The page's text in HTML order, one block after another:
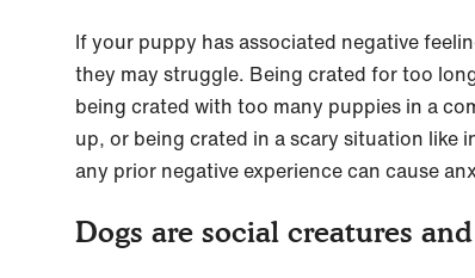
If your puppy has associated negative
they may struggle. Being crated for too
being crated with too many puppies in a
up, or being crated in a scary situation like
any prior negative experience can cause
Dogs are social creatures